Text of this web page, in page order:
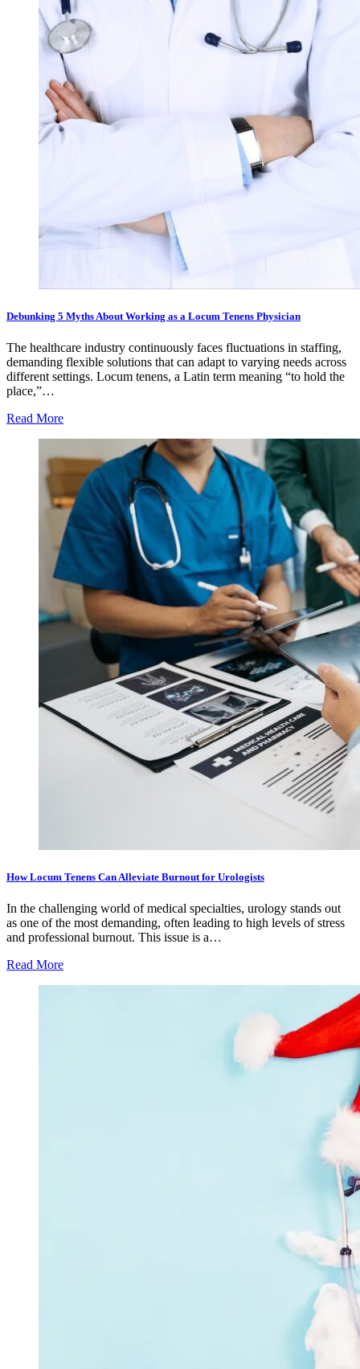
Debunking 5 Myths About Working as a Locum Tenens Physician
The healthcare industry continuously faces fluctuations in staffing,
demanding flexible solutions that can adapt to varying needs across
different settings. Locum tenens, a Latin term meaning “to hold the
place,”…
Read More
How Locum Tenens Can Alleviate Burnout for Urologists
In the challenging world of medical specialties, urology stands out
as one of the most demanding, often leading to high levels of stress
and professional burnout. This issue is a…
Read More